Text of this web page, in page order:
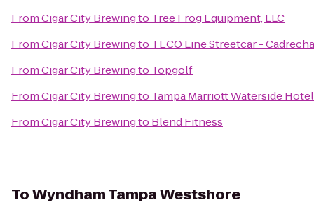
FromCigar City Brewingto Tree Frog Equipment, LLC
FromCigar City Brewingto TECO Line Streetcar -
FromCigar City Brewingto Topgolf
FromCigar City Brewingto Tampa Marriott Waterside
FromCigar City Brewingto Blend Fitness
ToWyndham Tampa Westshore